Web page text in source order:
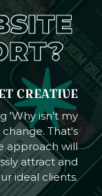
CREATIVE
'Why isn't my
That's
approach will
attract and
ideal clients.